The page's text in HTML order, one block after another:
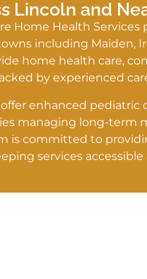
Lincoln and
Home Health Services
including Maiden,
home health care,
by experienced
offer enhanced
managing long-term
is committed to
services